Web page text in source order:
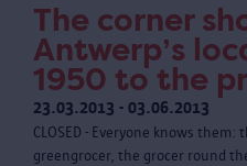
The corner
Antwerp’s
1950 to the
23.03.2013 - 03.06.2013
CLOSED - Everyone knows
greengrocer, the grocer round